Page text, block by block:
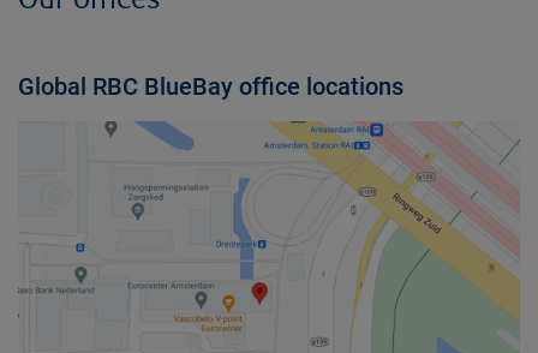
Global RBC BlueBay office locations